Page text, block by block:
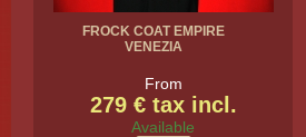
FROCK COAT EMPIRE
VENEZIA
From
279 € tax incl.
Available